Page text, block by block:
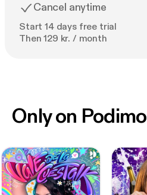
Cancel anytime
Start 14 days free trial
Then 129 kr. / month
Only on Podimo